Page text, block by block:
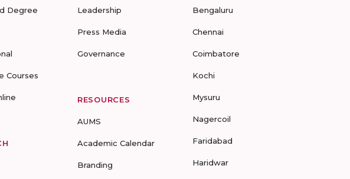
Degree
Courses
Leadership
Press Media
Governance
RESOURCES
AUMS
Academic Calendar
Branding
Bengaluru
Chennai
Coimbatore
Kochi
Mysuru
Nagercoil
Faridabad
Haridwar